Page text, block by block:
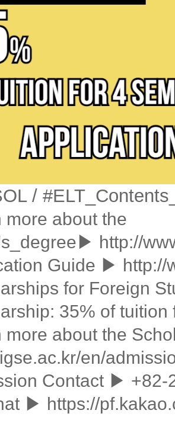
/
about the
http://
Guide ▶ http://
for Foreign
35% of tuition
about the
en/
Contact ▶ +82-
▶ https://